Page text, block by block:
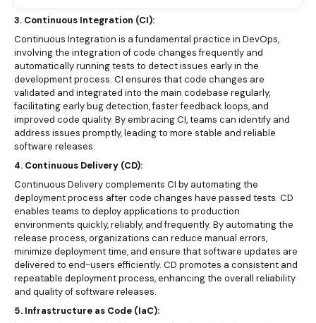
3. Continuous Integration (CI):
Continuous Integration is a fundamental practice in DevOps,
involving the integration of code changes frequently and
automatically running tests to detect issues early in the
development process. CI ensures that code changes are
validated and integrated into the main codebase regularly,
facilitating early bug detection, faster feedback loops, and
improved code quality. By embracing CI, teams can identify and
address issues promptly, leading to more stable and reliable
software releases.
4. Continuous Delivery (CD):
Continuous Delivery complements CI by automating the
deployment process after code changes have passed tests. CD
enables teams to deploy applications to production
environments quickly, reliably, and frequently. By automating the
release process, organizations can reduce manual errors,
minimize deployment time, and ensure that software updates are
delivered to end-users efficiently. CD promotes a consistent and
repeatable deployment process, enhancing the overall reliability
and quality of software releases.
5. Infrastructure as Code (IaC):